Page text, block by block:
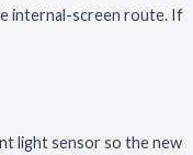
internal-screen route. If
light sensor so the new